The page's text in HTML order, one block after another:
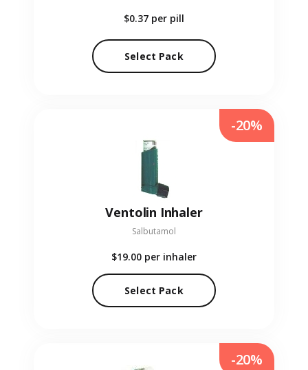
$0.37 per pill
Select Pack
Ventolin Inhaler
Salbutamol
$19.00 per inhaler
Select Pack
-20%
-20%